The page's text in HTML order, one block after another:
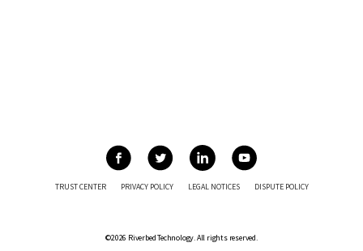
©2026 Riverbed Technology. All rights reserved.
TRUST CENTER PRIVACY POLICY LEGAL NOTICES DISPUTE POLICY